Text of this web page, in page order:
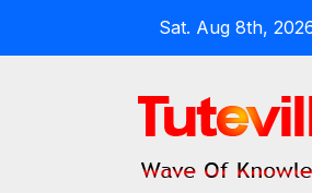
Sat. Aug 8th,